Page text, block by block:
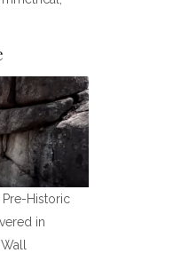
Pre-Historic
in